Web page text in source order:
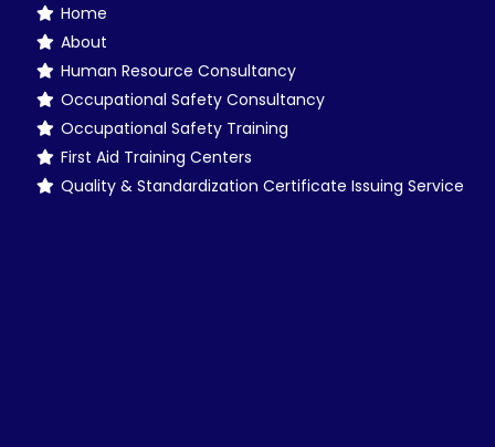
Home
About
Human Resource Consultancy
Occupational Safety Consultancy
Occupational Safety Training
First Aid Training Centers
Quality & Standardization Certificate Issuing Service